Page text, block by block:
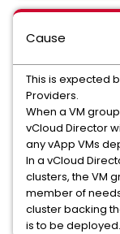
Cause
This is expected
Providers.
When a VM
vCloud Director
any vApp VMs
In a vCloud
clusters, the VM
member of
cluster backing
is to be deployed.